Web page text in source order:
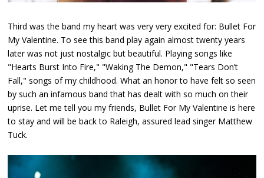
Third was the band my heart was very very excited for: Bullet For
My Valentine. To see this band play again almost twenty years
later was not just nostalgic but beautiful. Playing songs like
"Hearts Burst Into Fire," "Waking The Demon," "Tears Don’t
Fall," songs of my childhood. What an honor to have felt so seen
by such an infamous band that has dealt with so much on their
uprise. Let me tell you my friends, Bullet For My Valentine is here
to stay and will be back to Raleigh, assured lead singer Matthew
Tuck.